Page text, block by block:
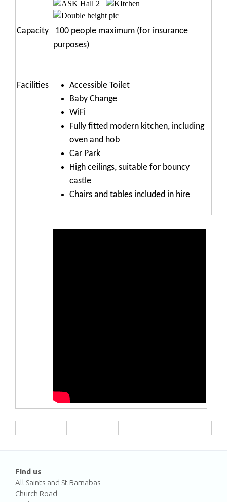
Capacity
100 people maximum (for insurance
purposes)
Facilities
Accessible Toilet
Baby Change
WiFi
Fully fitted modern kitchen, including
oven and hob
Car Park
High ceilings, suitable for bouncy
castle
Chairs and tables included in hire
Find us
All Saints and St Barnabas
Church Road